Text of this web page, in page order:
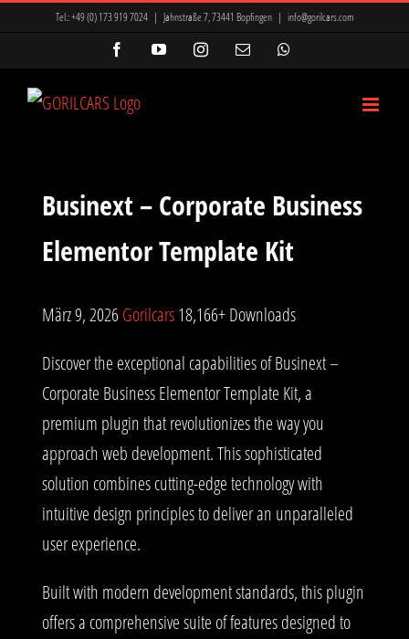
Tel.:+49 (0) 173 919 7024 | Jahnstraße 7, 73441 Bopfingen | info@gorilcars.com
FacebookYouTubeInstagram
E-
Businext – Corporate Business
Elementor Template Kit
März 9, 2026Gorilcars18,166+ Downloads
Discover the exceptional capabilities of Businext –
Corporate Business Elementor Template Kit, a
premium plugin that revolutionizes the way you
approach web development. This sophisticated
solution combines cutting-edge technology with
intuitive design principles to deliver an unparalleled
user experience.
Built with modern development standards, this plugin
offers a comprehensive suite of features designed to